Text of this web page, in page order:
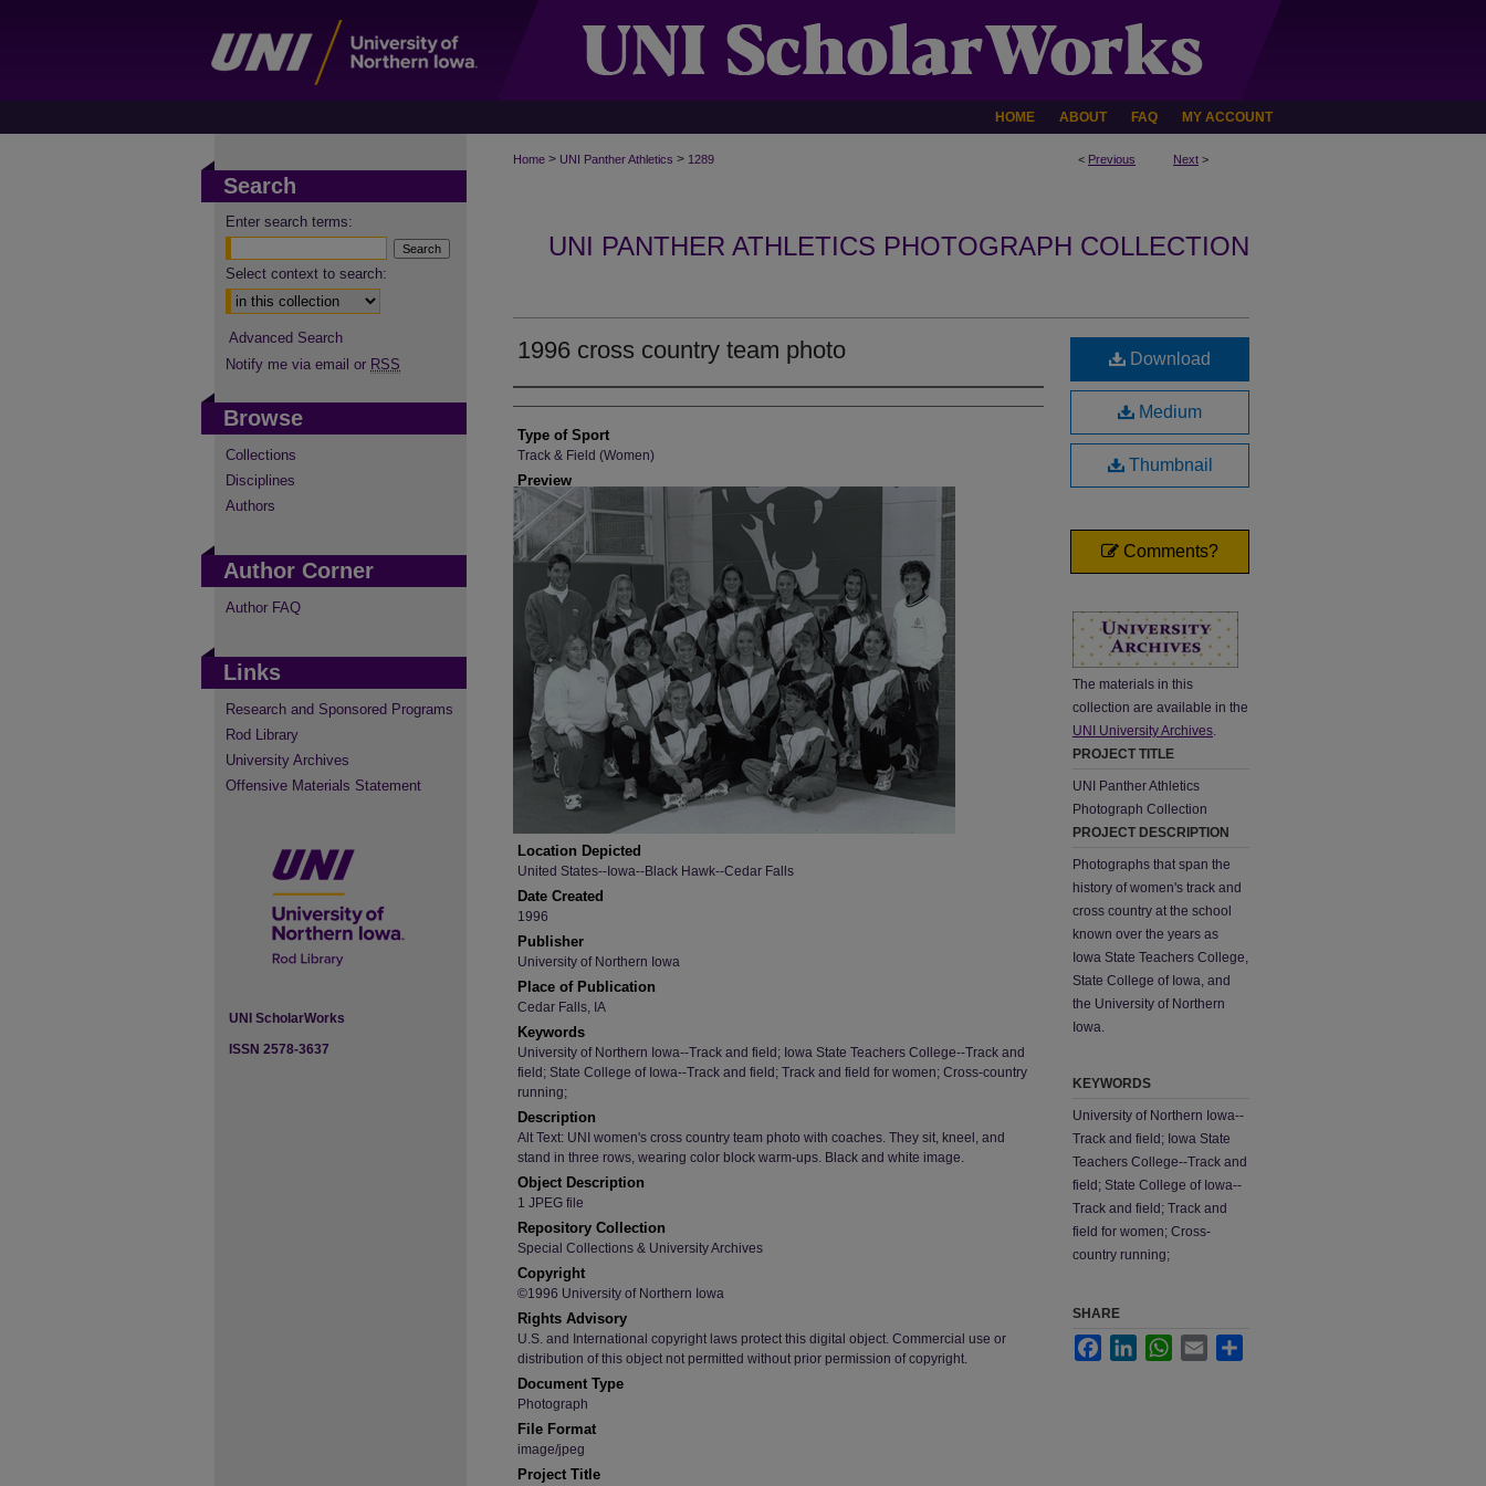
HOME ABOUT FAQ MY ACCOUNT
< Previous Next >
Home > UNI Panther Athletics > 1289
UNI PANTHER ATHLETICS PHOTOGRAPH COLLECTION
1996 cross country team photo
Photographer
Type of Sport
Track & Field (Women)
Preview
Location Depicted
United States--Iowa--Black Hawk--Cedar Falls
Date Created
1996
Publisher
University of Northern Iowa
Place of Publication
Cedar Falls, IA
Keywords
University of Northern Iowa--Track and field; Iowa State Teachers College--Track and
field; State College of Iowa--Track and field; Track and field for women; Cross-country
running;
Description
Alt Text: UNI women's cross country team photo with coaches. They sit, kneel, and
stand in three rows, wearing color block warm-ups. Black and white image.
Object Description
1 JPEG file
Repository Collection
Special Collections & University Archives
Copyright
©1996 University of Northern Iowa
Rights Advisory
U.S. and International copyright laws protect this digital object. Commercial use or
distribution of this object not permitted without prior permission of copyright.
Document Type
Photograph
File Format
image/jpeg
Project Title
Download
Medium
Thumbnail
Comments?
The materials in this
collection are available in the
UNI University Archives.
PROJECT TITLE
UNI Panther Athletics
Photograph Collection
PROJECT DESCRIPTION
Photographs that span the
history of women's track and
cross country at the school
known over the years as
Iowa State Teachers College,
State College of Iowa, and
the University of Northern
Iowa.
KEYWORDS
University of Northern Iowa--
Track and field; Iowa State
Teachers College--Track and
field; State College of Iowa--
Track and field; Track and
field for women; Cross-
country running;
SHARE
FacebookLinkedInWhatsApp
Email
Search
Enter search terms:
Select context to search:
Advanced Search
Notify me via email or RSS
Browse
Collections
Disciplines
Authors
Author Corner
Author FAQ
Links
Research and Sponsored Programs
Rod Library
University Archives
Offensive Materials Statement
UNI ScholarWorks
ISSN 2578-3637